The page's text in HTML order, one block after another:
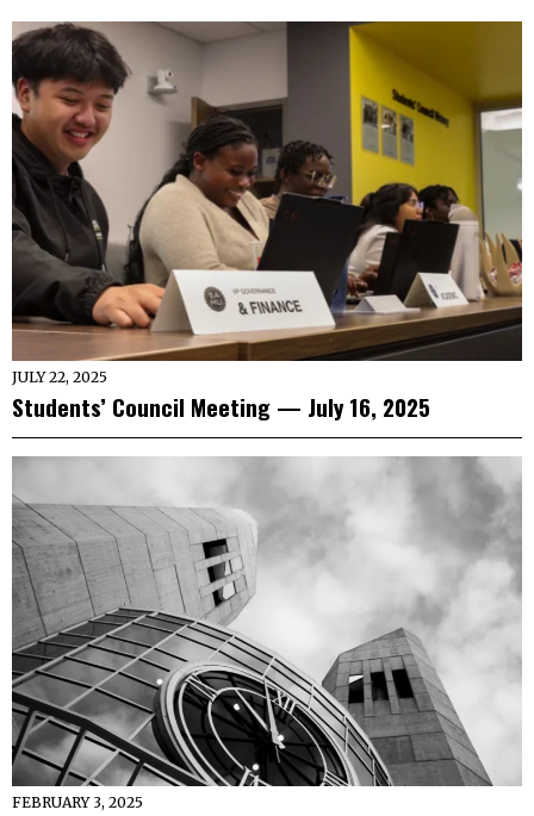
JULY 22, 2025
Students’ Council Meeting — July 16, 2025
FEBRUARY 3, 2025